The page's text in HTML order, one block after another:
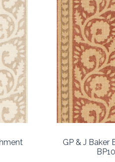
GP & J